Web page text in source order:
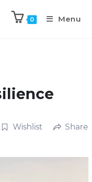
0 Menu
Wishlist Share